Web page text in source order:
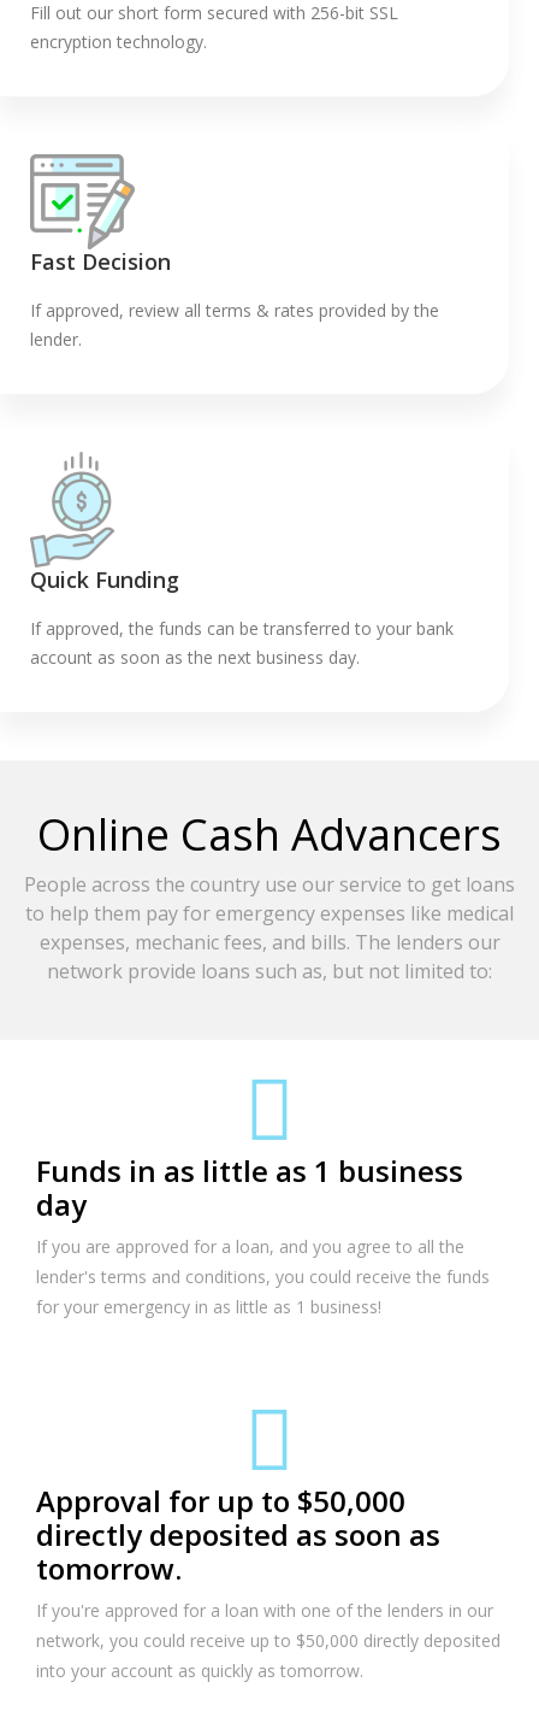
Fill out our short form secured with 256-bit SSL
encryption technology.
Fast Decision
If approved, review all terms & rates provided by the
lender.
Quick Funding
If approved, the funds can be transferred to your bank
account as soon as the next business day.
Online Cash Advancers
People across the country use our service to get loans
to help them pay for emergency expenses like medical
expenses, mechanic fees, and bills. The lenders our
network provide loans such as, but not limited to:
Funds in as little as 1 business
day
If you are approved for a loan, and you agree to all the
lender's terms and conditions, you could receive the funds
for your emergency in as little as 1 business!
Approval for up to $50,000
directly deposited as soon as
tomorrow.
If you're approved for a loan with one of the lenders in our
network, you could receive up to $50,000 directly deposited
into your account as quickly as tomorrow.